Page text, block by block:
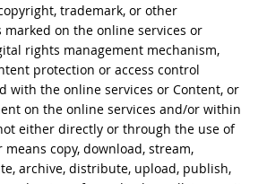
trademark, or other
on the online services or
rights management mechanism,
protection or access control
with the online services or Content, or
on the online services and/or within
either directly or through the use of
copy, download, stream,
archive, distribute, upload, publish,